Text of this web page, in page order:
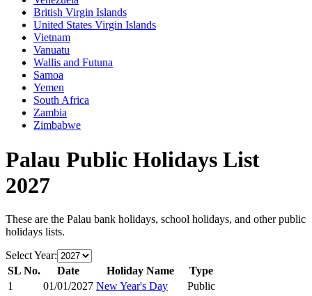
British Virgin Islands
United States Virgin Islands
Vietnam
Vanuatu
Wallis and Futuna
Samoa
Yemen
South Africa
Zambia
Zimbabwe
Palau Public Holidays List
2027
These are the Palau bank holidays, school holidays, and other public
holidays lists.
Select Year:
SL No.
Date Holiday Name
Type
1
01/01/2027 New Year's Day
Public